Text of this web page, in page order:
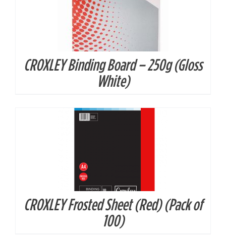
CROXLEY Binding Board – 250g (Gloss
White)
DETAILS
CROXLEY Frosted Sheet (Red) (Pack of
100)